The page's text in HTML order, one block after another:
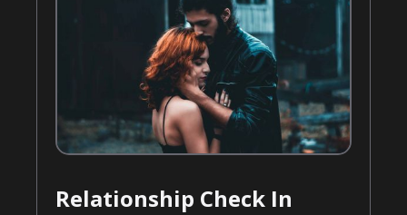
Relationship Check In